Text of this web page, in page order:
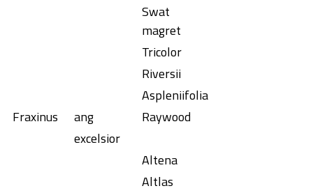
Swat
magret
Tricolor
Riversii
Aspleniifolia
Fraxinus
ang
Raywood
excelsior
Altena
Altlas